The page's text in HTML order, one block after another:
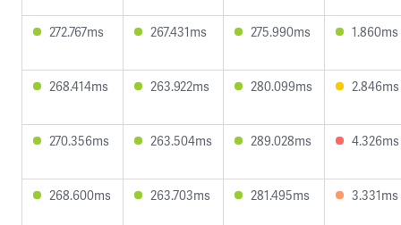
272.767ms 267.431ms 275.990ms 1.860ms
268.414ms 263.922ms 280.099ms 2.846ms
270.356ms 263.504ms 289.028ms 4.326ms
268.600ms 263.703ms 281.495ms 3.331ms